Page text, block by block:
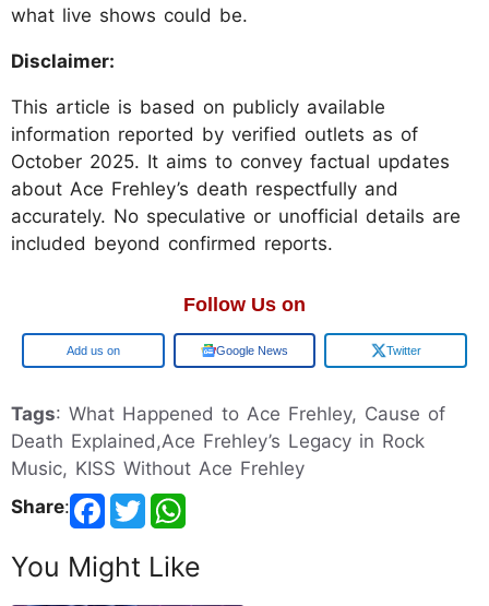
what live shows could be.
Disclaimer:
This article is based on publicly available
information reported by verified outlets as of
October 2025. It aims to convey factual updates
about Ace Frehley’s death respectfully and
accurately. No speculative or unofficial details are
included beyond confirmed reports.
Follow Us on
Add us on Google News Twitter
Tags: What Happened to Ace Frehley, Cause of
Death Explained,Ace Frehley’s Legacy in Rock
Music, KISS Without Ace Frehley
Share:
You Might Like